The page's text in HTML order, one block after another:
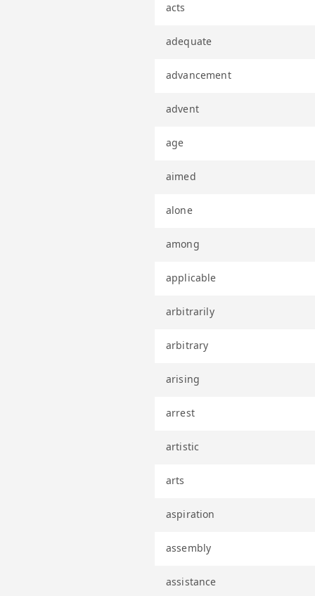
acts
adequate
advancement
advent
age
aimed
alone
among
applicable
arbitrarily
arbitrary
arising
arrest
artistic
arts
aspiration
assembly
assistance